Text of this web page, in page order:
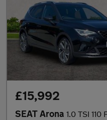
£15,992
SEAT Arona 1.0 TSI